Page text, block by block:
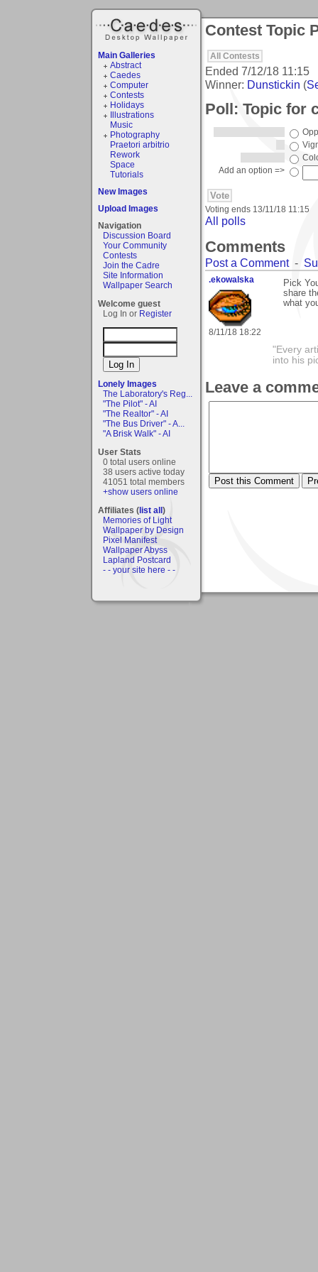
Main Galleries
Abstract
Caedes
Computer
Contests
Holidays
Illustrations
Music
Photography
Praetori arbitrio
Rework
Space
Tutorials
New Images
Upload Images
Navigation
Discussion Board
Your Community
Contests
Join the Cadre
Site Information
Wallpaper Search
Welcome guest
Log In or Register
Lonely Images
The Laboratory's Reg...
"The Pilot" - AI
"The Realtor" - AI
"The Bus Driver" - A...
"A Brisk Walk" - AI
User Stats
0 total users online
38 users active today
41051 total members
+show users online
Affiliates (list all)
Memories of Light
Wallpaper by Design
Pixel Manifest
Wallpaper Abyss
Lapland Postcard
- - your site here - -
Contest Topic
All Contests
Ended 7/12/18 11:15
Winner: Dunstickin (
Poll: Topic for
Add an option =>
Voting ends 13/11/18 11:15
All polls
Comments
Post a Comment-
.ekowalska
8/11/18 18:22
Pick
share
what
"Every
into his
Leave a